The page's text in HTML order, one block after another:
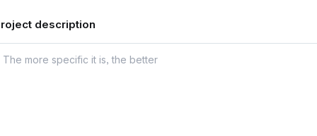
description